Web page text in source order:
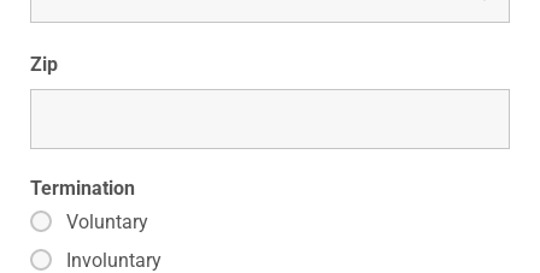
Zip
Termination
Voluntary
Involuntary